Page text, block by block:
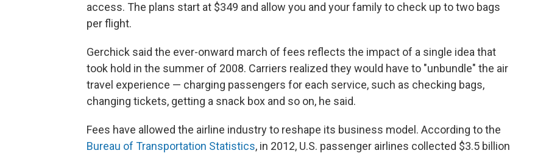
access. The plans start at $349 and allow you and your family to check up to two bags
per flight.
Gerchick said the ever-onward march of fees reflects the impact of a single idea that
took hold in the summer of 2008. Carriers realized they would have to "unbundle" the air
travel experience — charging passengers for each service, such as checking bags,
changing tickets, getting a snack box and so on, he said.
Fees have allowed the airline industry to reshape its business model. According to the
Bureau of Transportation Statistics, in 2012, U.S. passenger airlines collected $3.5 billion